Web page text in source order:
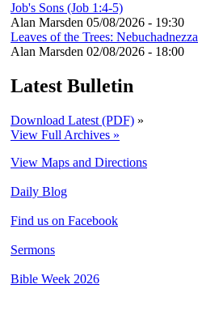
Job's Sons (Job 1:4-5)
Alan Marsden 05/08/2026 - 19:30
Leaves of the Trees:
Alan Marsden 02/08/2026 - 18:00
Latest Bulletin
Download Latest (PDF) »
View Full Archives »
View Maps and Directions
Daily Blog
Find us on Facebook
Sermons
Bible Week 2026